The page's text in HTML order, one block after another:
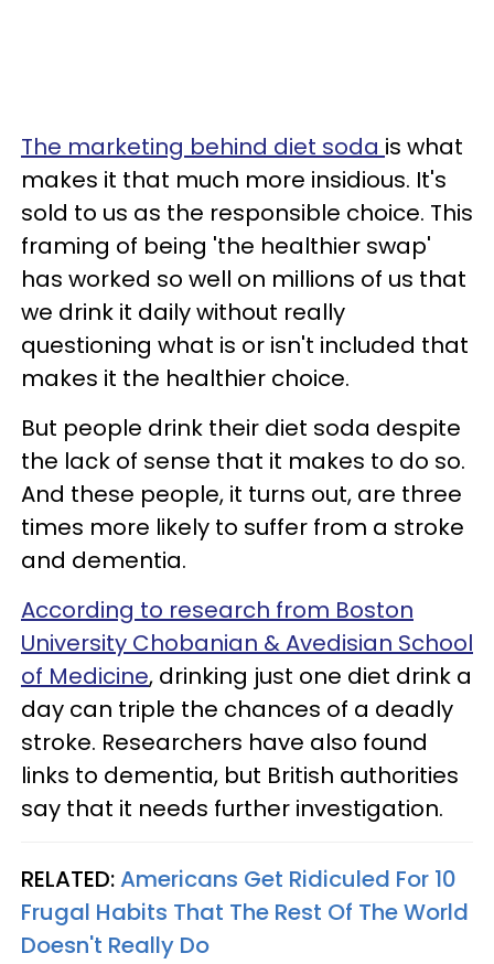
The marketing behind diet soda is what
makes it that much more insidious. It's
sold to us as the responsible choice. This
framing of being 'the healthier swap'
has worked so well on millions of us that
we drink it daily without really
questioning what is or isn't included that
makes it the healthier choice.
But people drink their diet soda despite
the lack of sense that it makes to do so.
And these people, it turns out, are three
times more likely to suffer from a stroke
and dementia.
According to research from Boston
University Chobanian & Avedisian School
of Medicine, drinking just one diet drink a
day can triple the chances of a deadly
stroke. Researchers have also found
links to dementia, but British authorities
say that it needs further investigation.
RELATED:Americans Get Ridiculed For 10
Frugal Habits That The Rest Of The World
Doesn't Really Do